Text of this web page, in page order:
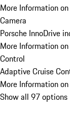
More Information
Camera
Porsche InnoDrive
More Information
Control
Adaptive Cruise
More Information
Show all 97 options